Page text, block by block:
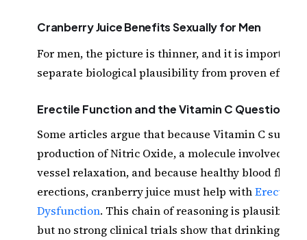
Cranberry Juice Benefits Sexually for Men
For men, the picture is thinner, and it is important
separate biological plausibility from proven effect.
Erectile Function and the Vitamin C Question
Some articles argue that because Vitamin C
production of Nitric Oxide, a molecule involved in
vessel relaxation, and because healthy blood flow
erections, cranberry juice must help withErectile
Dysfunction. This chain of reasoning is plausible in
but no strong clinical trials show that drinking